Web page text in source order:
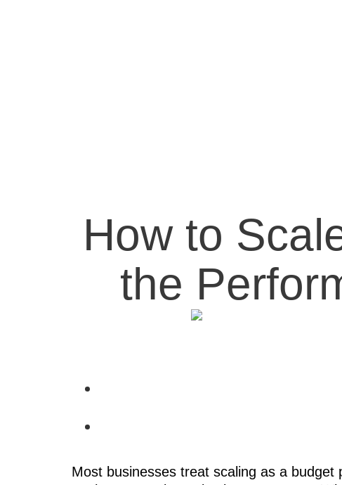
How to
the
Most businesses treat scaling as a